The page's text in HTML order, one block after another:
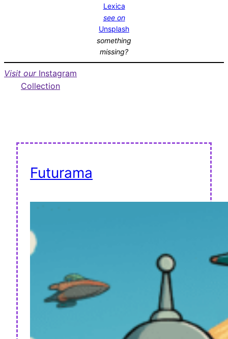
Lexica
see on
Unsplash
something
missing?
Visit our Instagram
Collection
Futurama